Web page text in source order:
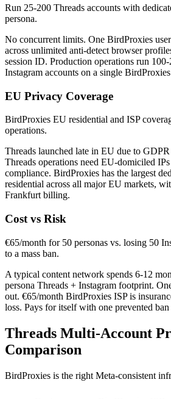
Run 25-200 Threads accounts with
persona.
No concurrent limits. One BirdProxies
across unlimited anti-detect browser
session ID. Production operations run
Instagram accounts on a single
EU Privacy Coverage
BirdProxies EU residential and ISP
operations.
Threads launched late in EU due to
Threads operations need EU-domiciled
compliance. BirdProxies has the largest
residential across all major EU markets,
Frankfurt billing.
Cost vs Risk
€65/month for 50 personas vs. losing 50
to a mass ban.
A typical content network spends 6-12
persona Threads + Instagram footprint.
out. €65/month BirdProxies ISP is
loss. Pays for itself with one prevented ban
Threads Multi-Account
Comparison
BirdProxies is the right Meta-consistent